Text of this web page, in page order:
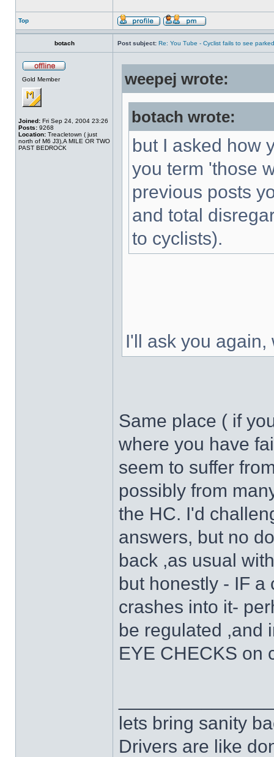
Top
botach Post subject: Re: You Tube - Cyclist fails to see
Gold Member
Joined: Fri Sep 24, 2004 23:26
Posts: 9268
Location: Treacletown ( just
north of M6 J3),A MILE OR TWO
PAST BEDROCK
weepej wrote:
botach wrote:
but I asked how
you term 'those
previous posts
and total
to cyclists).
I'll ask you
Same place ( if
where you have
seem to suffer
possibly from
the HC. I'd
answers, but no
back ,as usual
but honestly - IF a
crashes into it-
be regulated ,and
EYE CHECKS on
lets bring sanity
Drivers are like